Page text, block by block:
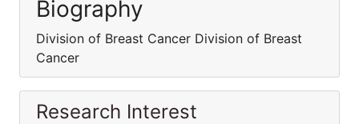
Biography
Division of Breast Cancer Division of Breast
Cancer
Research Interest